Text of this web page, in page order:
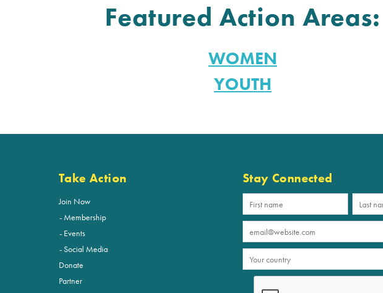
Featured Action Areas:
WOMEN
YOUTH
Take Action
Join Now
Membership
Events
Social Media
Donate
Partner
Stay Connected